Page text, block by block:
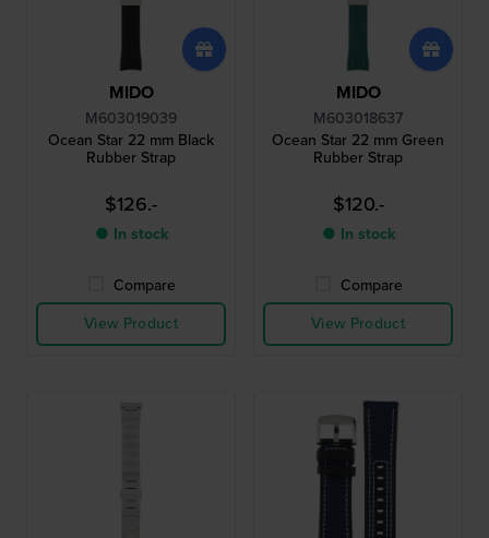
MIDO
M603019039
Ocean Star 22 mm Black
Rubber Strap
$126.-
● In stock
Compare
View Product
MIDO
M603018637
Ocean Star 22 mm Green
Rubber Strap
$120.-
● In stock
Compare
View Product